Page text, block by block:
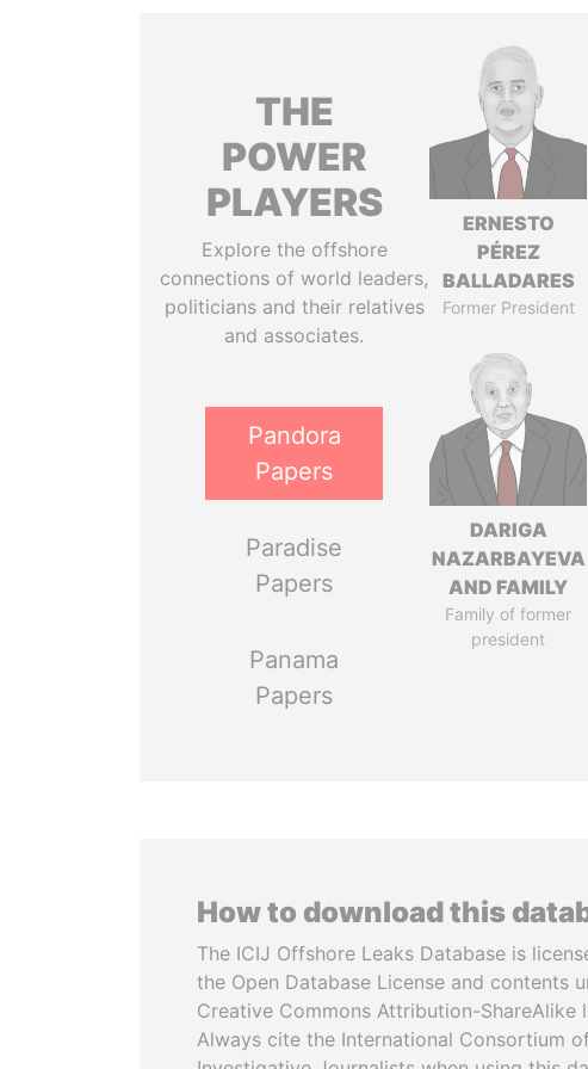
THE
POWER
PLAYERS
Explore the offshore
connections of world leaders,
politicians and their relatives
and associates.
Pandora
Papers
Paradise
Papers
Panama
Papers
ERNESTO
PÉREZ
BALLADARES
Former President
DARIGA
NAZARBAYEVA
AND FAMILY
Family of former
president
How to download this
The ICIJ Offshore Leaks Database is
the Open Database License and contents
Creative Commons Attribution-ShareAlike
Always cite the International Consortium